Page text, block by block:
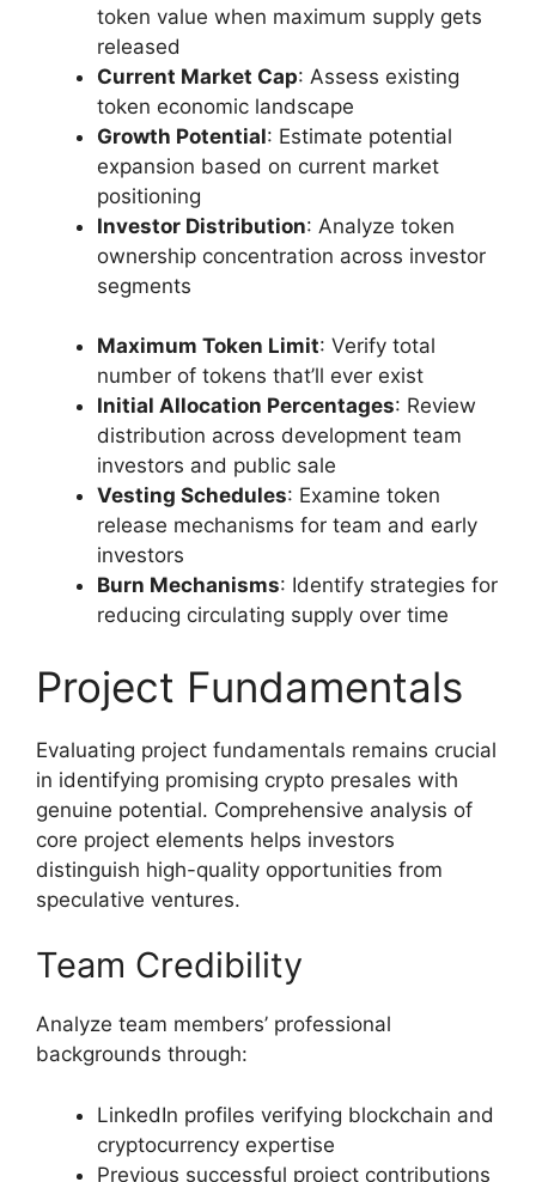
token value when maximum supply gets
released
Current Market Cap: Assess existing
token economic landscape
Growth Potential: Estimate potential
expansion based on current market
positioning
Investor Distribution: Analyze token
ownership concentration across investor
segments
Maximum Token Limit: Verify total
number of tokens that’ll ever exist
Initial Allocation Percentages: Review
distribution across development team
investors and public sale
Vesting Schedules: Examine token
release mechanisms for team and early
investors
Burn Mechanisms: Identify strategies for
reducing circulating supply over time
Project Fundamentals
Evaluating project fundamentals remains crucial
in identifying promising crypto presales with
genuine potential. Comprehensive analysis of
core project elements helps investors
distinguish high-quality opportunities from
speculative ventures.
Team Credibility
Analyze team members’ professional
backgrounds through:
LinkedIn profiles verifying blockchain and
cryptocurrency expertise
Previous successful project contributions